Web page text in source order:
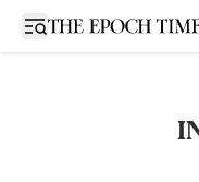
Open sidebar